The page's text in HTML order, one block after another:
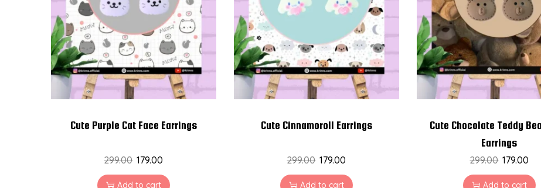
Cute Purple Cat Face Earrings
299.00 179.00
Add to cart
Cute Cinnamoroll Earrings
299.00 179.00
Add to cart
Cute Chocolate Teddy
Earrings
299.00 179.00
Add to cart